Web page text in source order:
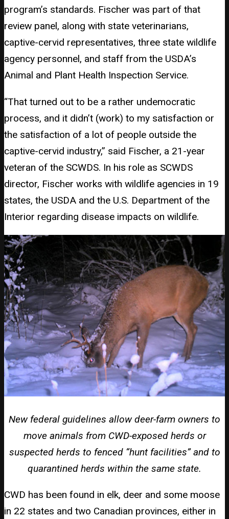
program’s standards. Fischer was part of that
review panel, along with state veterinarians,
captive-cervid representatives, three state wildlife
agency personnel, and staff from the USDA’s
Animal and Plant Health Inspection Service.
“That turned out to be a rather undemocratic
process, and it didn’t (work) to my satisfaction or
the satisfaction of a lot of people outside the
captive-cervid industry,” said Fischer, a 21-year
veteran of the SCWDS. In his role as SCWDS
director, Fischer works with wildlife agencies in 19
states, the USDA and the U.S. Department of the
Interior regarding disease impacts on wildlife.
New federal guidelines allow deer-farm owners to
move animals from CWD-exposed herds or
suspected herds to fenced “hunt facilities” and to
quarantined herds within the same state.
CWD has been found in elk, deer and some moose
in 22 states and two Canadian provinces, either in